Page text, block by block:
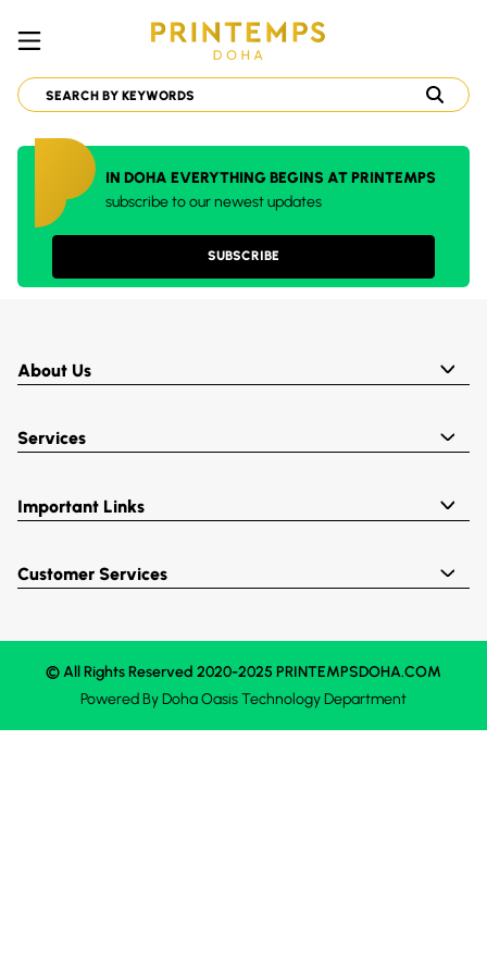
IN DOHA EVERYTHING BEGINS AT PRINTEMPS
subscribe to our newest updates
SUBSCRIBE
About Us
Services
Important Links
Customer Services
© All Rights Reserved 2020-2025 PRINTEMPSDOHA.COM
Powered ByDoha OasisTechnology Department